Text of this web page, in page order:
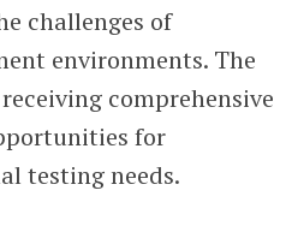
challenges of
environments. The
comprehensive
for
testing needs.